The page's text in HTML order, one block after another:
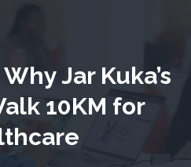
Jar Kuka’s
10KM for